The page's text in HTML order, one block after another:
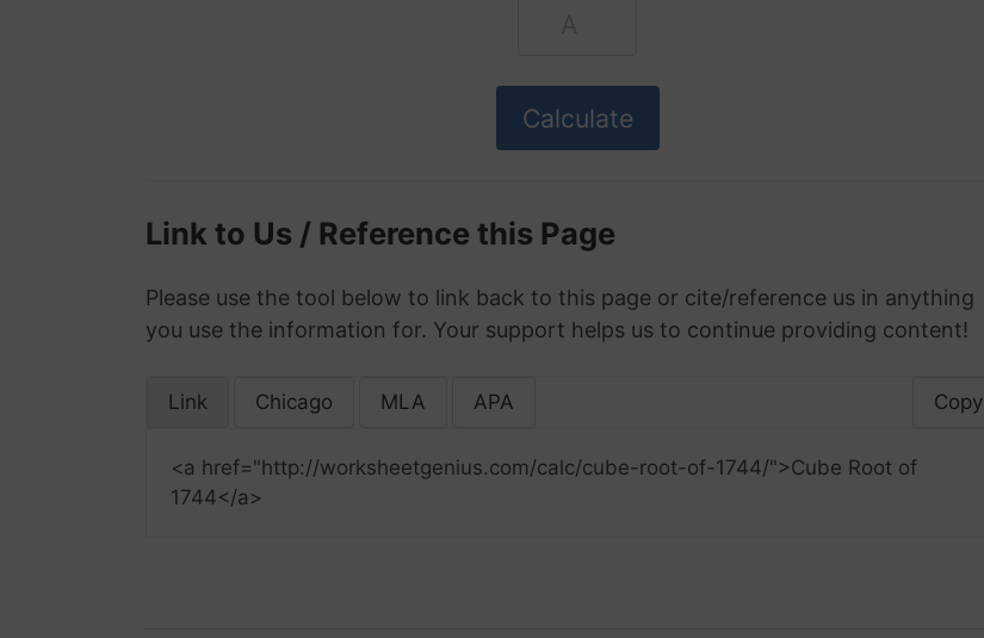
Link to Us / Reference this Page
Please use the tool below to link back to this page or cite/reference us in anything
you use the information for. Your support helps us to continue providing content!
Link Chicago MLA APA Copy
<a href="http://worksheetgenius.com/calc/cube-root-of-1744/">Cube Root of
1744</a>